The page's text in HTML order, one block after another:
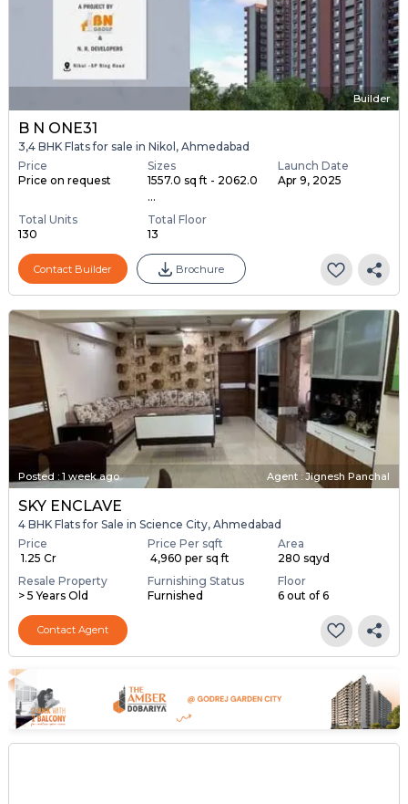
Builder
B N ONE31
3,4 BHK Flats for sale in Nikol, Ahmedabad
Price
Price on request
Sizes
1557.0 sq ft - 2062.0
...
Launch Date
Apr 9, 2025
Total Units
130
Total Floor
13
Contact Builder Brochure
Posted : 1 week ago Agent : Jignesh Panchal
SKY ENCLAVE
4 BHK Flats for Sale in Science City, Ahmedabad
Price
₹ 1.25 Cr
Price Per sqft
₹ 4,960 per sq ft
Area
280 sqyd
Resale Property
> 5 Years Old
Furnishing Status
Furnished
Floor
6 out of 6
Contact Agent